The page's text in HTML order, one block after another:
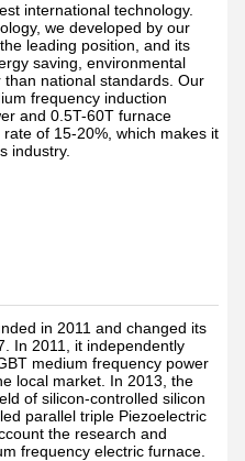
international technology.
we developed by our
leading position, and its
saving, environmental
national standards. Our
frequency induction
and 0.5T-60T furnace
of 15-20%, which makes it
industry.
in 2011 and changed its
In 2011, it independently
medium frequency power
local market. In 2013, the
of silicon-controlled silicon
parallel triple Piezoelectric
the research and
frequency electric furnace.